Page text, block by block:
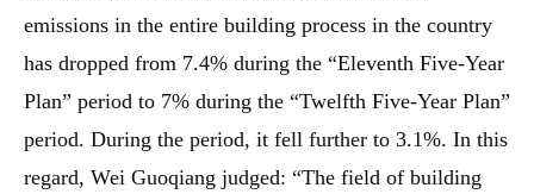
emissions in the entire building process in the country
has dropped from 7.4% during the “Eleventh Five-Year
Plan” period to 7% during the “Twelfth Five-Year Plan”
period. During the period, it fell further to 3.1%. In this
regard, Wei Guoqiang judged: “The field of building